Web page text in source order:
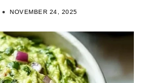
NOVEMBER 24, 2025